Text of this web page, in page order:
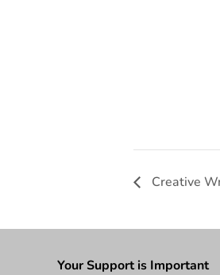
Creative
Your Support is Important